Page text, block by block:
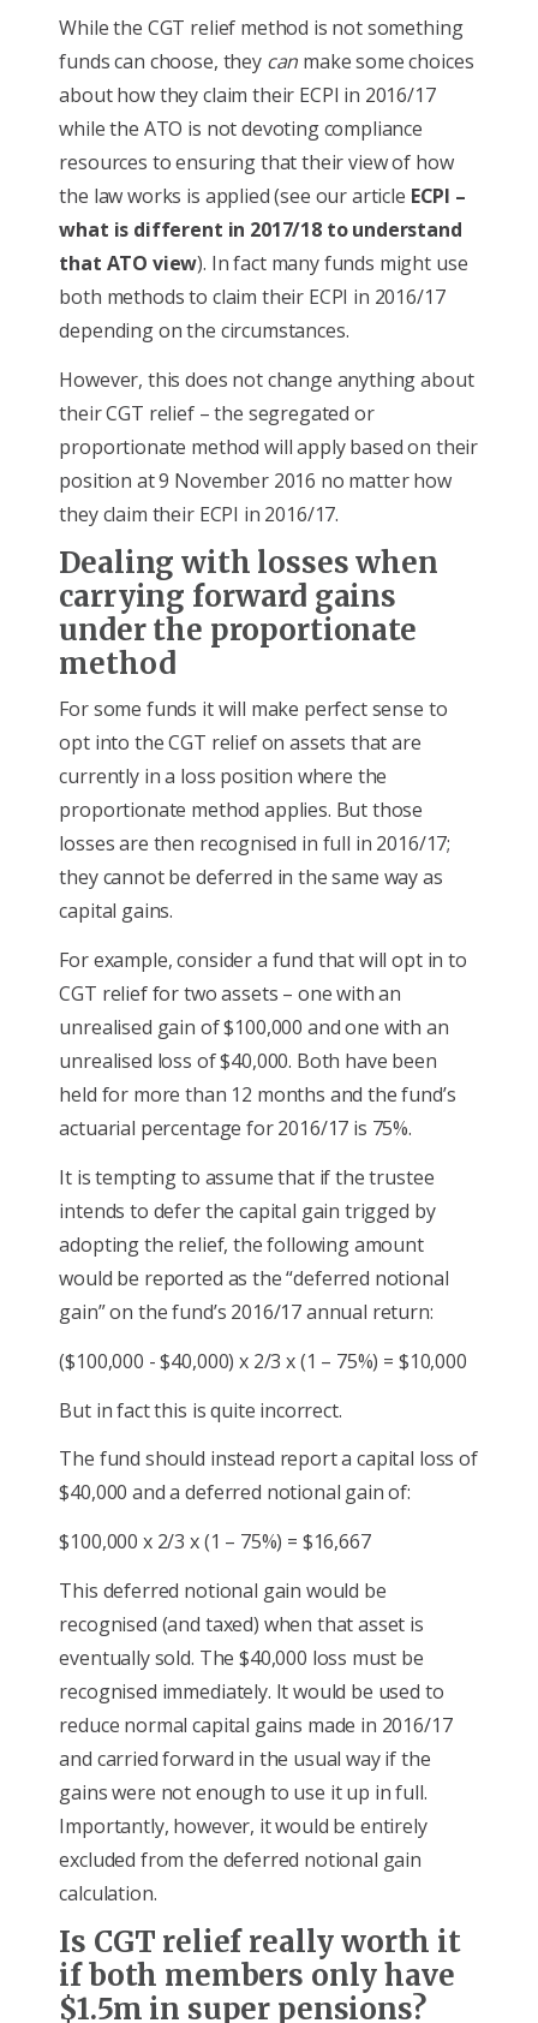
While the CGT relief method is not something
funds can choose, they can make some choices
about how they claim their ECPI in 2016/17
while the ATO is not devoting compliance
resources to ensuring that their view of how
the law works is applied (see our article ECPI –
what is different in 2017/18 to understand
that ATO view). In fact many funds might use
both methods to claim their ECPI in 2016/17
depending on the circumstances.
However, this does not change anything about
their CGT relief – the segregated or
proportionate method will apply based on their
position at 9 November 2016 no matter how
they claim their ECPI in 2016/17.
Dealing with losses when
carrying forward gains
under the proportionate
method
For some funds it will make perfect sense to
opt into the CGT relief on assets that are
currently in a loss position where the
proportionate method applies. But those
losses are then recognised in full in 2016/17;
they cannot be deferred in the same way as
capital gains.
For example, consider a fund that will opt in to
CGT relief for two assets – one with an
unrealised gain of $100,000 and one with an
unrealised loss of $40,000. Both have been
held for more than 12 months and the fund’s
actuarial percentage for 2016/17 is 75%.
It is tempting to assume that if the trustee
intends to defer the capital gain trigged by
adopting the relief, the following amount
would be reported as the “deferred notional
gain” on the fund’s 2016/17 annual return:
($100,000 - $40,000) x 2/3 x (1 – 75%) = $10,000
But in fact this is quite incorrect.
The fund should instead report a capital loss of
$40,000 and a deferred notional gain of:
$100,000 x 2/3 x (1 – 75%) = $16,667
This deferred notional gain would be
recognised (and taxed) when that asset is
eventually sold. The $40,000 loss must be
recognised immediately. It would be used to
reduce normal capital gains made in 2016/17
and carried forward in the usual way if the
gains were not enough to use it up in full.
Importantly, however, it would be entirely
excluded from the deferred notional gain
calculation.
Is CGT relief really worth it
if both members only have
$1.5m in super pensions?